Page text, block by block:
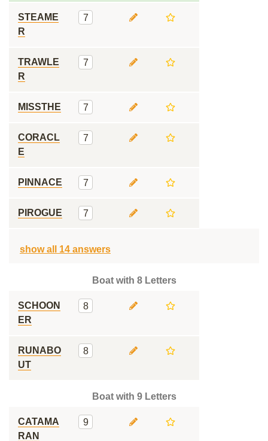
STEAME
R
7
TRAWLE
R
7
MISSTHE 7
CORACL
E
7
PINNACE 7
PIROGUE 7
show all 14 answers
Boat with 8 Letters
SCHOON
ER
8
RUNABO
UT
8
Boat with 9 Letters
CATAMA
RAN
9